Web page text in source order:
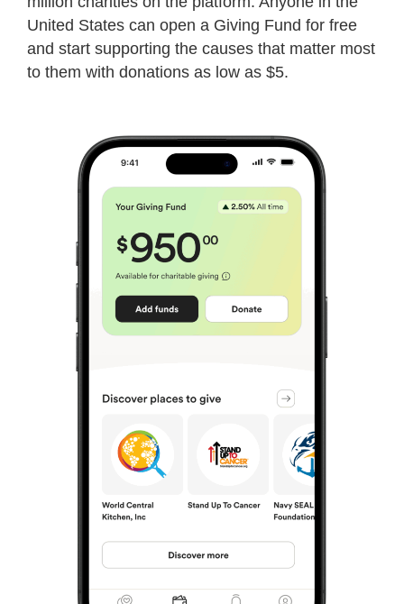
United States can open a Giving Fund for free
and start supporting the causes that matter most
to them with donations as low as $5.